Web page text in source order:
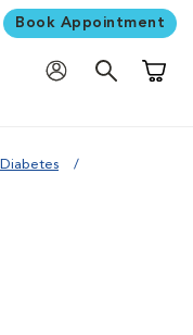
Book Appointment